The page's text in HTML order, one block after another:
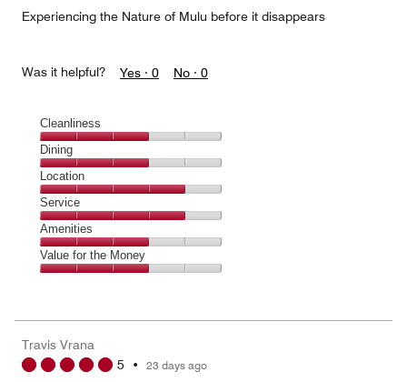
Experiencing the Nature of Mulu before it disappears
Was it helpful? Yes · 0 No · 0
Cleanliness
Cleanliness,
3
out
of
5
Dining
Dining,
3
out
of
5
Location
Location,
4
out
of
5
Service
Service,
4
out
Amenities
Amenities,
3
5
Value for the Money
3
out
Travis Vrana
5 • 23 days ago